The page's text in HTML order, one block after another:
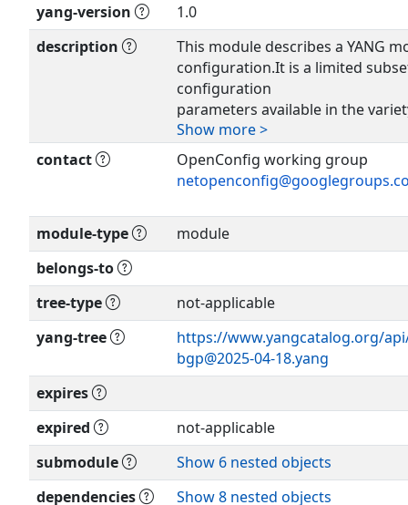
yang-version
1.0
description
This module describes a YANG
configuration.It is a limited
configuration
parameters available in the
implementations,
hence it is expected that it
vendor-
specific configuration data as
or
submodules to handle other
including policy, VRFs, VPNs,
are also expected.
This model supports the
hierarchy:
|
+- > [ global BGP configuration ]
+- > AFI / SAFI global
+- > peer group
Show more >
contact
OpenConfig working group
Show more >
module-type
module
belongs-to
tree-type
not-applicable
yang-tree
https://www.yangcatalog.org/
bgp@2025-04-18.yang
expires
expired
not-applicable
submodule
Show 6 nested objects
dependencies
Show 8 nested objects